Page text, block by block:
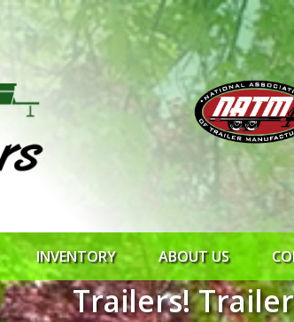
INVENTORY ABOUT US
Trailers!